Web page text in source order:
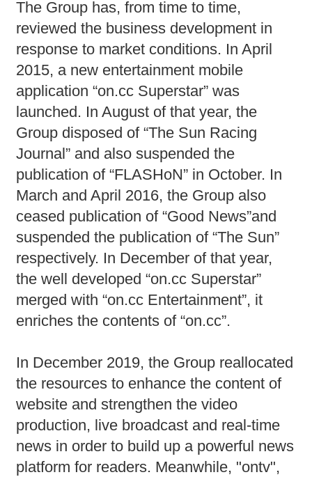
The Group has, from time to time,
reviewed the business development in
response to market conditions. In April
2015, a new entertainment mobile
application “on.cc Superstar” was
launched. In August of that year, the
Group disposed of “The Sun Racing
Journal” and also suspended the
publication of “FLASHoN” in October. In
March and April 2016, the Group also
ceased publication of “Good News”and
suspended the publication of “The Sun”
respectively. In December of that year,
the well developed “on.cc Superstar”
merged with “on.cc Entertainment”, it
enriches the contents of “on.cc”.
In December 2019, the Group reallocated
the resources to enhance the content of
website and strengthen the video
production, live broadcast and real-time
news in order to build up a powerful news
platform for readers. Meanwhile, "ontv",